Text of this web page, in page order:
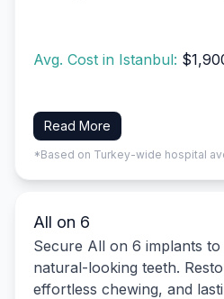
Avg. Cost in Istanbul:
Read More
*Based on Turkey-wide hospital
All on 6
Secure All on 6 implants
natural-looking teeth.
effortless chewing, and